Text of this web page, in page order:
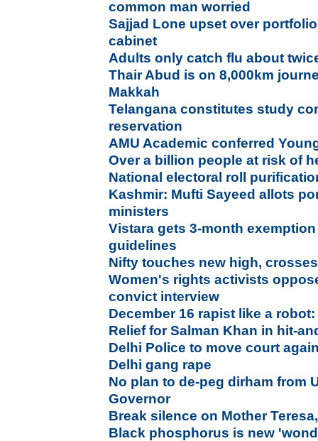
common man worried
Sajjad Lone upset over
cabinet
Adults only catch flu about
Thair Abud is on 8,000km
Makkah
Telangana constitutes study
reservation
AMU Academic conferred
Over a billion people at risk of
National electoral roll
Kashmir: Mufti Sayeed allots
ministers
Vistara gets 3-month
guidelines
Nifty touches new high,
Women's rights activists
convict interview
December 16 rapist like a
Relief for Salman Khan in hit-
Delhi Police to move court
Delhi gang rape
No plan to de-peg dirham from
Governor
Break silence on Mother
Black phosphorus is new